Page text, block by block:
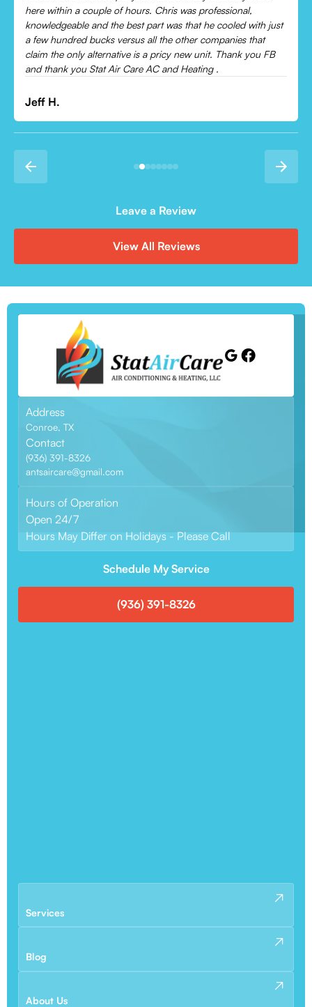
Would recommend to everyone!
Leonor P.
Leave a Review
View All Reviews
Address
Conroe, TX
Contact
(936) 391-8326
antsaircare@gmail.com
Hours of Operation
Open 24/7
Hours May Differ on Holidays - Please Call
Schedule My Service
(936) 391-8326
Services
Blog
About Us